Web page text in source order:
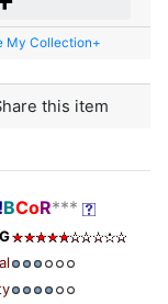
My Collection+
this item
BCoR***